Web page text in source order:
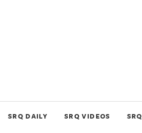
SRQ DAILY SRQ VIDEOS